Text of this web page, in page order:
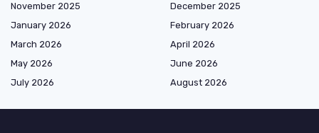
November 2025
December 2025
January 2026
February 2026
March 2026
April 2026
May 2026
June 2026
July 2026
August 2026